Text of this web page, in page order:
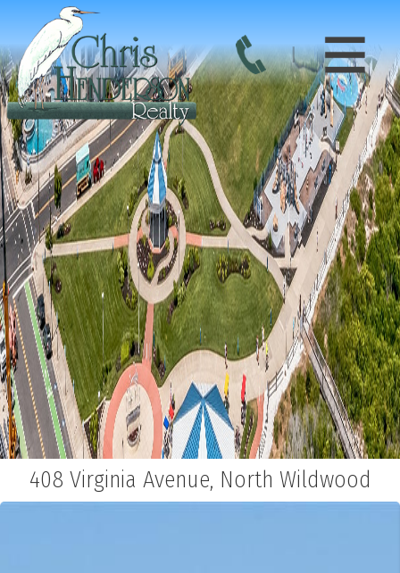
408 Virginia Avenue, North Wildwood